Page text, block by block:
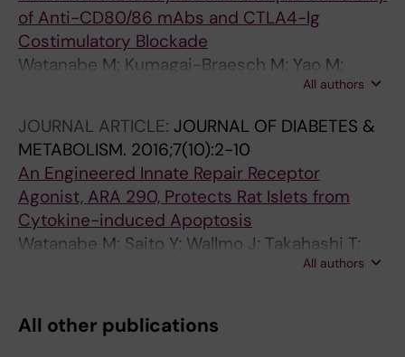
of Anti-CD80/86 mAbs and CTLA4-lg
Costimulatory Blockade
Watanabe M; Kumagai-Braesch M; Yao M;
Thunberg S; Berglund D; Sellberg F; Jorns C;
M; Berglund E; Ericzon B-G
All authors
JOURNAL ARTICLE: JOURNAL OF DIABETES &
METABOLISM. 2016;7(10):2-10
An Engineered Innate Repair Receptor
Agonist, ARA 290, Protects Rat Islets from
Cytokine-induced Apoptosis
Watanabe M; Saito Y; Wallmo J; Takahashi T;
Diab RAH; Yao MH; Brines M; Cerami A;
M
All authors
All other publications